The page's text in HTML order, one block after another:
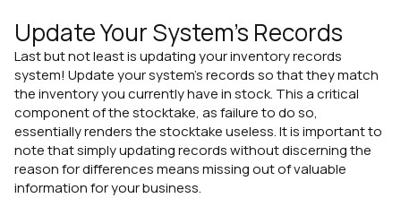
Update Your System's Records
Last but not least is updating your inventory records
system! Update your system's records so that they match
the inventory you currently have in stock. This a critical
component of the stocktake, as failure to do so,
essentially renders the stocktake useless. It is important to
note that simply updating records without discerning the
reason for differences means missing out of valuable
information for your business.